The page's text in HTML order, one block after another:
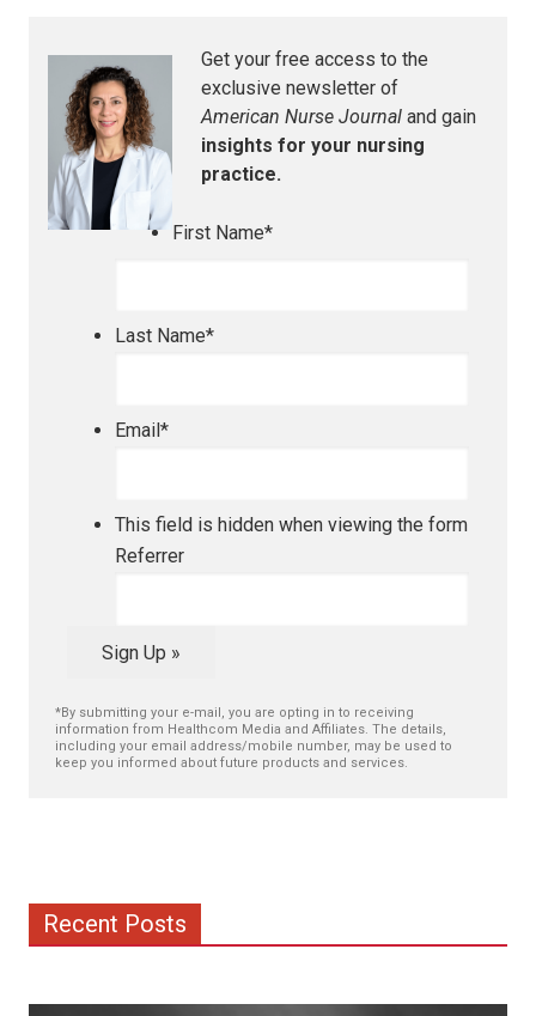
Get your free access to the
exclusive newsletter of
American Nurse Journal and gain
insights for your nursing
practice.
First Name*
Last Name*
Email*
This field is hidden when viewing the form
Referrer
Sign Up »
*By submitting your e-mail, you are opting in to receiving
information from Healthcom Media and Affiliates. The details,
including your email address/mobile number, may be used to
keep you informed about future products and services.
Recent Posts